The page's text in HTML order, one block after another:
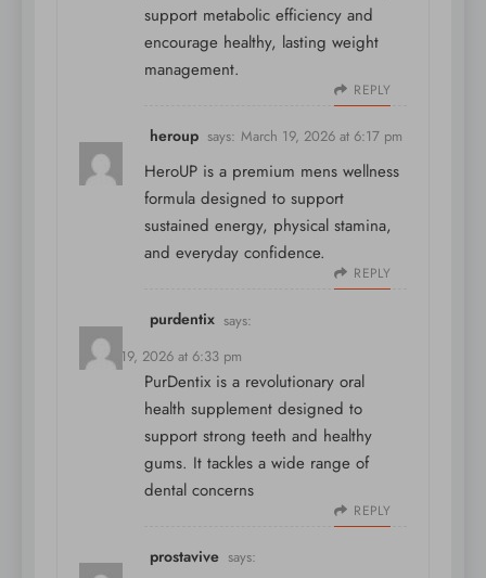
support metabolic efficiency and
encourage healthy, lasting weight
management.
REPLY
heroup says: March 19, 2026 at 6:17 pm
HeroUP is a premium mens wellness
formula designed to support
sustained energy, physical stamina,
and everyday confidence.
REPLY
purdentix says:
March 19, 2026 at 6:33 pm
PurDentix is a revolutionary oral
health supplement designed to
support strong teeth and healthy
gums. It tackles a wide range of
dental concerns
REPLY
prostavive says: